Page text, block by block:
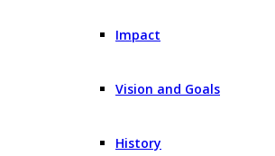
Impact
Vision and Goals
History